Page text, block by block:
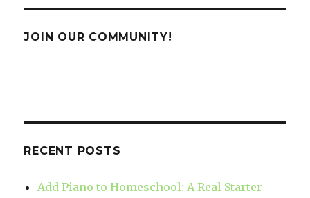
JOIN OUR COMMUNITY!
RECENT POSTS
Add Piano to Homeschool: A Real Starter